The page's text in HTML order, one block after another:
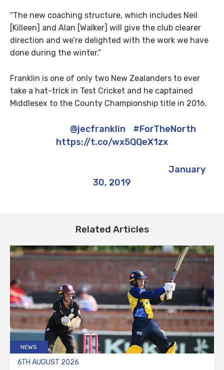
“The new coaching structure, which includes Neil
[Killeen] and Alan [Walker] will give the club clearer
direction and we’re delighted with the work we have
done during the winter.”
Franklin is one of only two New Zealanders to ever
take a hat-trick in Test Cricket and he captained
Middlesex to the County Championship title in 2016.
@jecfranklin
#ForTheNorth
https://t.co/wx5QQeX1zx
January
30, 2019
Related Articles
NEWS
6TH AUGUST 2026